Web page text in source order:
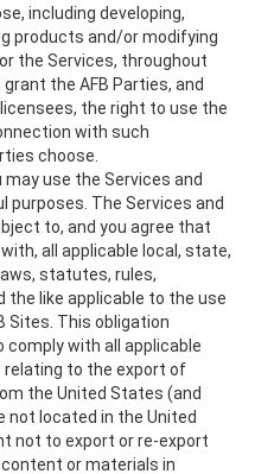
including developing,
products and/or modifying
the Services, throughout
the AFB Parties, and
the right to use the
with such
choose.
use the Services and
purposes. The Services and
to, and you agree that
all applicable local, state,
statutes, rules,
the like applicable to the use
Sites. This obligation
with all applicable
relating to the export of
the United States (and
not located in the United
not to export or re-export
or materials in